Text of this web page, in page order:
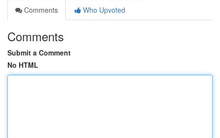
Comments
Who Upvoted
Comments
Submit a Comment
No HTML